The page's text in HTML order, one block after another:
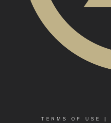
TERMS OF USE